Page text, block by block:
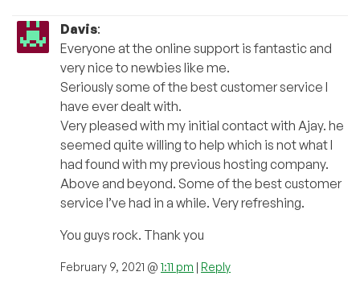
Davis:
Everyone at the online support is fantastic and
very nice to newbies like me.
Seriously some of the best customer service I
have ever dealt with.
Very pleased with my initial contact with Ajay. he
seemed quite willing to help which is not what I
had found with my previous hosting company.
Above and beyond. Some of the best customer
service I’ve had in a while. Very refreshing.
You guys rock. Thank you
February 9, 2021 @ 1:11 pm | Reply